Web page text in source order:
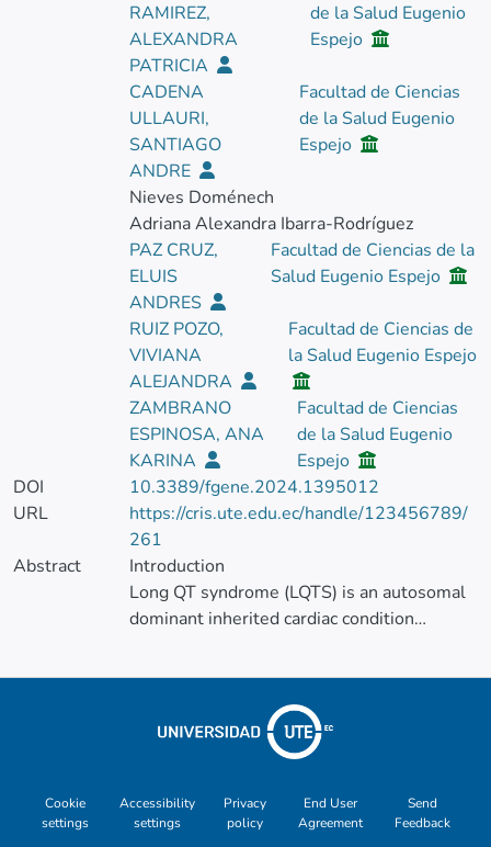
RAMIREZ,
ALEXANDRA
PATRICIA
de la Salud Eugenio
Espejo
CADENA
ULLAURI,
SANTIAGO
ANDRE
Facultad de Ciencias
de la Salud Eugenio
Espejo
Nieves Doménech
Adriana Alexandra Ibarra-Rodríguez
PAZ CRUZ,
ELUIS
ANDRES
Facultad de Ciencias de la
Salud Eugenio Espejo
RUIZ POZO,
VIVIANA
ALEJANDRA
Facultad de Ciencias de
la Salud Eugenio Espejo
ZAMBRANO
ESPINOSA, ANA
KARINA
Facultad de Ciencias
de la Salud Eugenio
Espejo
DOI
10.3389/fgene.2024.1395012
URL
https://cris.ute.edu.ec/handle/123456789/
261
Abstract
Introduction
Long QT syndrome (LQTS) is an autosomal
dominant inherited cardiac condition
and risk of sudden death. There are 17
genetic variants in 11 genes. The second
most common is type 2, caused by a
of the potassium channel and influences the
final repolarization of the ventricular action
Cookie
settings
Accessibility
settings
Privacy
policy
End User
Agreement
Send
Feedback